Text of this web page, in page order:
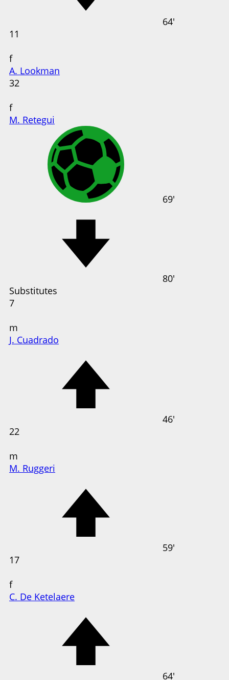
64'
11
f
A. Lookman
32
f
M. Retegui
69'
80'
Substitutes
7
m
J. Cuadrado
46'
22
m
M. Ruggeri
59'
17
f
C. De Ketelaere
64'